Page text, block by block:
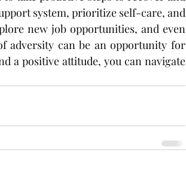
system, prioritize self-care, and
new job opportunities, and even
adversity can be an opportunity for
a positive attitude, you can navigate